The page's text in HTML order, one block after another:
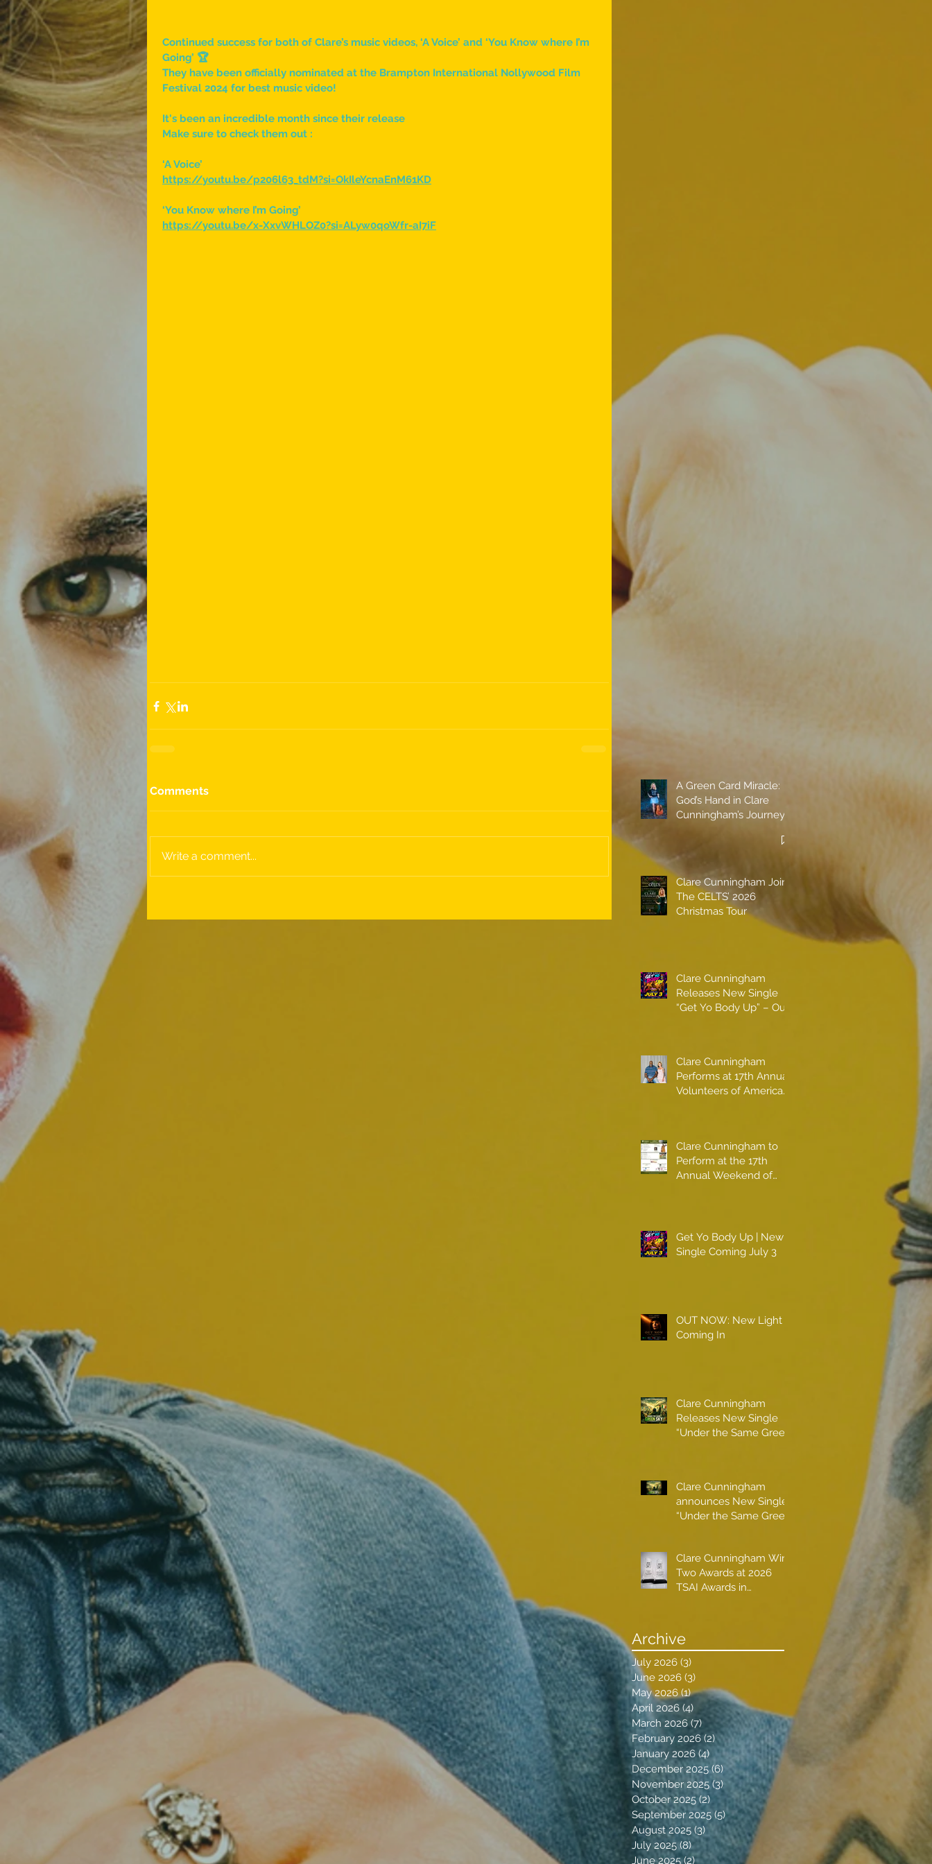
Continued success for both of Clare’s music videos, ‘A Voice’ and ‘You Know where I’m
Going’ 🏆
They have been officially nominated at the Brampton International Nollywood Film
Festival 2024 for best music video!
It's been an incredible month since their release
Make sure to check them out :
‘A Voice’
https://youtu.be/p206l63_tdM?si=OkIleYcnaEnM61KD
‘You Know where I’m Going’
https://youtu.be/x-XxvWHLOZ0?si=ALyw0qoWfr-aI7iF
Comments
Write a comment...
A Green Card Miracle:
God’s Hand in Clare
Cunningham’s Journey
Clare Cunningham Joins
The CELTS’ 2026
Christmas Tour
Clare Cunningham
Releases New Single
“Get Yo Body Up” – Out
Clare Cunningham
Performs at 17th Annual
Volunteers of America
Clare Cunningham to
Perform at the 17th
Annual Weekend of
Get Yo Body Up | New
Single Coming July 3
OUT NOW: New Light
Coming In
Clare Cunningham
Releases New Single
“Under the Same Green
Clare Cunningham
announces New Single
“Under the Same Green
Clare Cunningham Wins
Two Awards at 2026
TSAI Awards in
Archive
July 2026 (3)
June 2026 (3)
May 2026 (1)1 post
April 2026 (4) 4 posts
March 2026 (7) 7 posts
February 2026 (2) 2 posts
January 2026 (4) 4 posts
December 2025 (6) 6 posts
November 2025 (3)3 posts
October 2025 (2) 2 posts
September 2025 (5)5 posts
August 2025 (3) 3 posts
July 2025 (8)8 posts
June 2025 (2)2 posts